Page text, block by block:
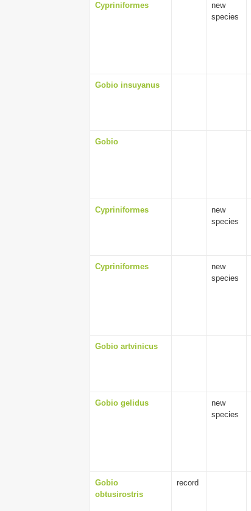
Cypriniformes
new
species
Gobio insuyanus
Gobio
Cypriniformes
new
species
Cypriniformes
new
species
Gobio artvinicus
Gobio gelidus
new
species
Gobio
obtusirostris
record